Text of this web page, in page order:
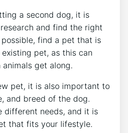
a second dog, it is
and find the right
find a pet that is
pet, as this can
get along.
pet, it is also important to
and breed of the dog.
different needs, and it is
that fits your lifestyle.